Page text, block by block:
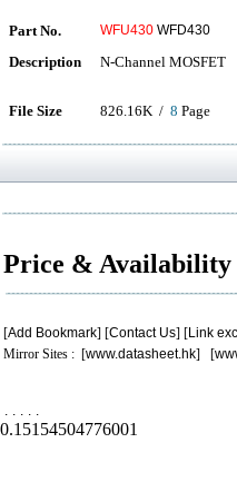
Part No. WFU430 WFD430
Description N-Channel MOSFET
File Size 826.16K / 8 Page
Price & Availability
[Add Bookmark] [Contact Us] [Link
Mirror Sites : [www.datasheet.hk] [
. . . . .
0.15154504776001